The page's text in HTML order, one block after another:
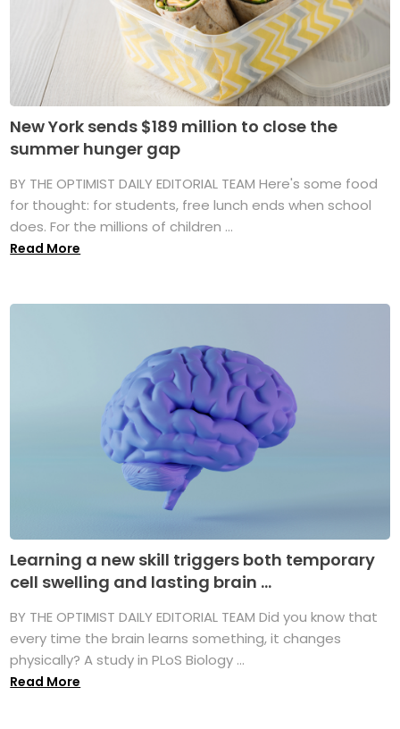
New York sends $189 million to close the
summer hunger gap
BY THE OPTIMIST DAILY EDITORIAL TEAM Here's some food
for thought: for students, free lunch ends when school
does. For the millions of children ...
Read More
Learning a new skill triggers both temporary
cell swelling and lasting brain ...
BY THE OPTIMIST DAILY EDITORIAL TEAM Did you know that
every time the brain learns something, it changes
physically? A study in PLoS Biology ...
Read More